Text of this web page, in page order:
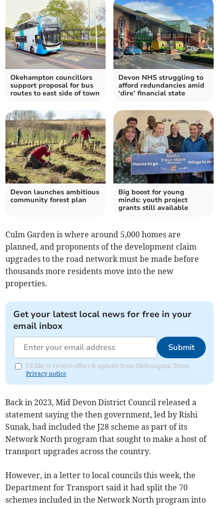
Okehampton councillors
support proposal for bus
routes to east side of town
Devon NHS struggling to
afford redundancies amid
‘dire’ financial state
Devon launches ambitious
community forest plan
Big boost for young
minds: youth project
grants still available
Culm Garden is where around 5,000 homes are
planned, and proponents of the development claim
upgrades to the road network must be made before
thousands more residents move into the new
properties.
Get your latest local news for free in your
email inbox
Submit
I'd like to receive offers & updates from Okehampton Times.
Privacy notice
Back in 2023, Mid Devon District Council released a
statement saying the then government, led by Rishi
Sunak, had included the J28 scheme as part of its
Network North program that sought to make a host of
transport upgrades across the country.
However, in a letter to local councils this week, the
Department for Transport said it had split the 70
schemes included in the Network North program into